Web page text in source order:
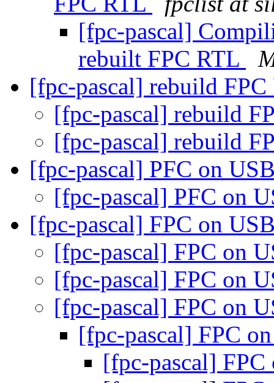
[fpc-pascal]
rebuilt FPC RTL
[fpc-pascal] rebuild
[fpc-pascal] rebuild
[fpc-pascal] rebuild
[fpc-pascal] PFC on
[fpc-pascal] PFC on
[fpc-pascal] FPC on
[fpc-pascal] FPC on
[fpc-pascal] FPC on
[fpc-pascal] FPC on
[fpc-pascal] FPC
[fpc-pascal]